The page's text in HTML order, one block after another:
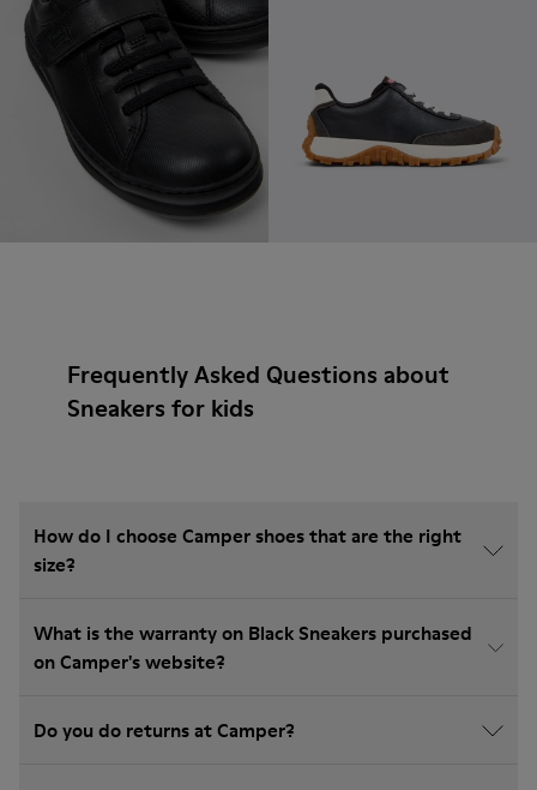
Frequently Asked Questions about
Sneakers for kids
How do I choose Camper shoes that are the right
size?
What is the warranty on Black Sneakers purchased
on Camper's website?
Do you do returns at Camper?